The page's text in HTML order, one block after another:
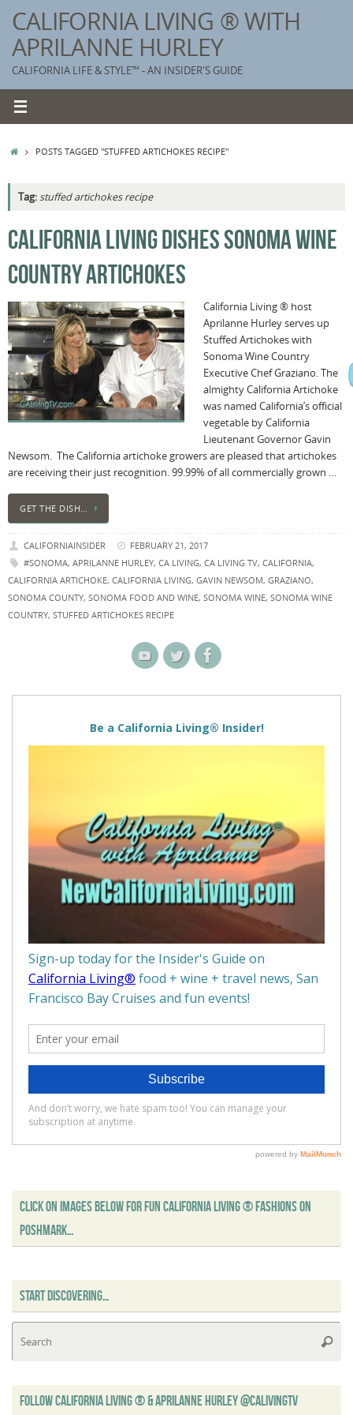
content
CALIFORNIA LIVING ® WITH
APRILANNE HURLEY
CALIFORNIA LIFE & STYLE™ - AN INSIDER'S GUIDE
HOMEPOSTS TAGGED "STUFFED ARTICHOKES RECIPE"
Tag:stuffed artichokes recipe
CALIFORNIA LIVING DISHES SONOMA WINE
COUNTRY ARTICHOKES
California Living ® host
Aprilanne Hurley serves up
Stuffed Artichokes with
Sonoma Wine Country
Executive Chef Graziano. The
almighty California Artichoke
was named California’s official
vegetable by California
Lieutenant Governor Gavin
Newsom. The California artichoke growers are pleased that artichokes
are receiving their just recognition. 99.99% of all commercially grown …
GET THE DISH…
CALIFORNIAINSIDER
FEBRUARY 21, 2017
#SONOMA, APRILANNE HURLEY, CA LIVING, CA LIVING TV, CALIFORNIA,
CALIFORNIA ARTICHOKE, CALIFORNIA LIVING, GAVIN NEWSOM, GRAZIANO,
SONOMA COUNTY, SONOMA FOOD AND WINE, SONOMA WINE, SONOMA WINE
COUNTRY, STUFFED ARTICHOKES RECIPE
CLICK ON IMAGES BELOW FOR FUN CALIFORNIA LIVING ® FASHIONS ON
POSHMARK…
START DISCOVERING…
FOLLOW CALIFORNIA LIVING ® & APRILANNE HURLEY @CALIVINGTV